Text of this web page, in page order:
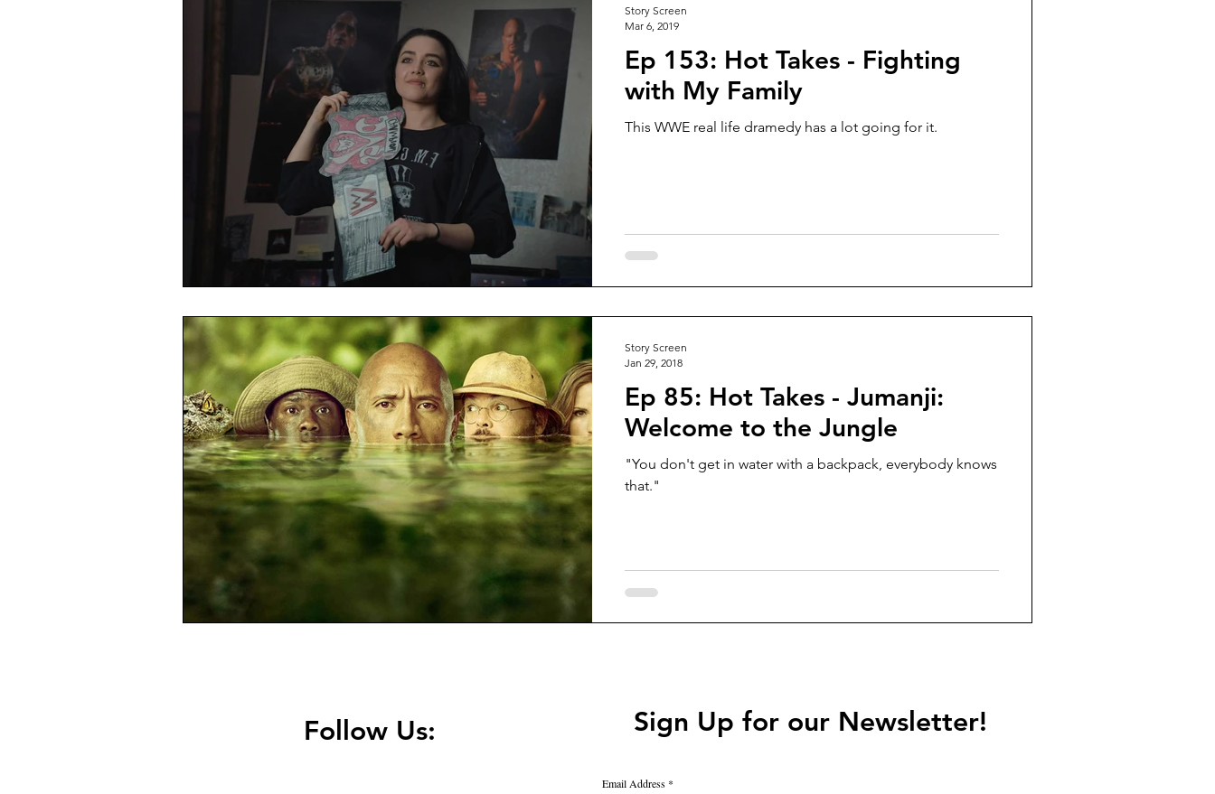
Ep 153: Hot Takes - Fighting
with My Family
This WWE real life dramedy has a lot going for it.
Story Screen
Mar 6, 2019
Ep 85: Hot Takes - Jumanji:
Welcome to the Jungle
"You don't get in water with a backpack, everybody knows
that."
Story Screen
Jan 29, 2018
Follow Us: Sign Up for our Newsletter!
Email Address